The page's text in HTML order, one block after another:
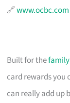
🔗www.ocbc.com
Built for the
card rewards you
can really add up